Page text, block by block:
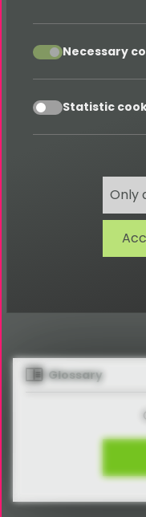
Good
here
Glossary
accept Necessary
accept Statistic
Only